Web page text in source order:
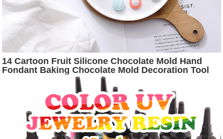
14 Cartoon Fruit Silicone Chocolate Mold Hand
Fondant Baking Chocolate Mold Decoration Tool